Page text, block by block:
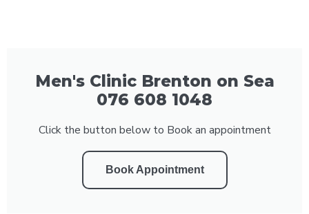
Men's Clinic Brenton on Sea
076 608 1048
Click the button below to Book an appointment
Book Appointment